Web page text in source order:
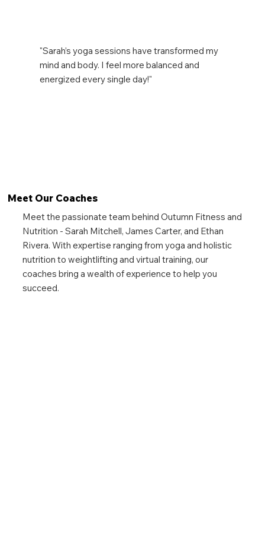
Meet Our Coaches
Meet the passionate team behind Outumn Fitness and
Nutrition - Sarah Mitchell, James Carter, and Ethan
Rivera. With expertise ranging from yoga and holistic
nutrition to weightlifting and virtual training, our
coaches bring a wealth of experience to help you
succeed.
"Sarah’s yoga sessions have transformed my
mind and body. I feel more balanced and
energized every single day!"